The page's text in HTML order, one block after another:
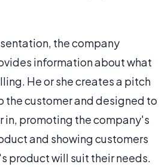
the company
information about what
He or she creates a pitch
the customer and designed to
in, promoting the company's
and showing customers
product will suit their needs.